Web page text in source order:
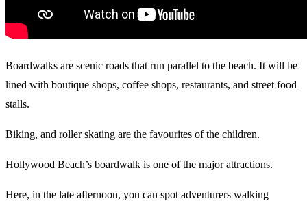
Boardwalks are scenic roads that run parallel to the beach. It will be
lined with boutique shops, coffee shops, restaurants, and street food
stalls.
Biking, and roller skating are the favourites of the children.
Hollywood Beach’s boardwalk is one of the major attractions.
Here, in the late afternoon, you can spot adventurers walking